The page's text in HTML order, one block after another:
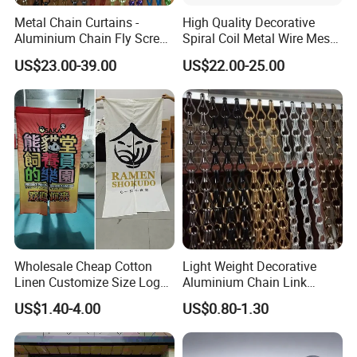
Product details
Metal Chain Curtains -
Aluminium Chain Fly Screen
for Door & Room Divider
US$23.00-39.00
High Quality Decorative
Spiral Coil Metal Wire Mesh
Curtain
US$22.00-25.00
Wholesale Cheap Cotton
Linen Customize Size Logo
Linen Like Kitchen House
Doorway Restaurant
Japanese Noren Curtain
with Dye-Sublimation
US$1.40-4.00
Light Weight Decorative
Aluminium Chain Link
Pattern Curtain, Chain Link
Door Curtain, Chain Link Fly
Screen Curtain, Chain Link
Shower Privacy Curtain
US$0.80-1.30